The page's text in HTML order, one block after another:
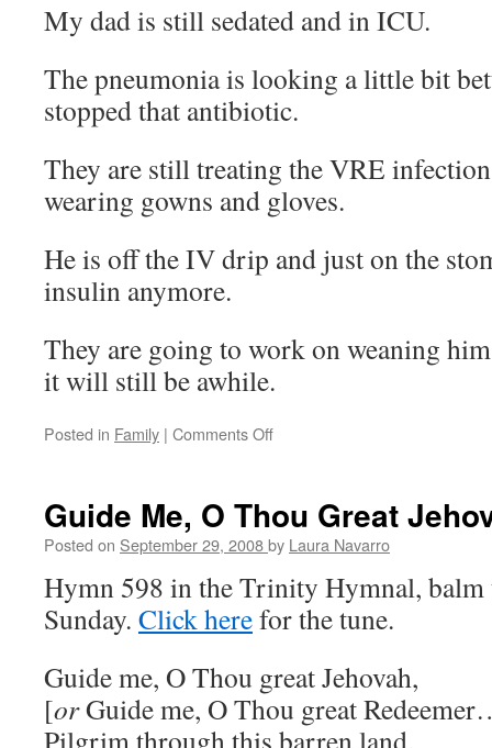
My dad is still sedated and in ICU.
The pneumonia is looking a little bit
stopped that antibiotic.
They are still treating the VRE
wearing gowns and gloves.
He is off the IV drip and just on the
insulin anymore.
They are going to work on weaning
it will still be awhile.
Posted in Family | Comments Off
Guide Me, O Thou Great
Posted on September 29, 2008by Laura Navarro
Hymn 598 in the Trinity Hymnal, balm
Sunday. Click herefor the tune.
Guide me, O Thou great Jehovah,
[orGuide me, O Thou great
Pilgrim through this barren land.